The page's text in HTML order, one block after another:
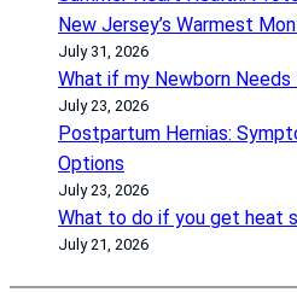
New Jersey’s Warmest
July 31, 2026
What if my Newborn Needs
July 23, 2026
Postpartum Hernias:
Options
July 23, 2026
What to do if you get heat
July 21, 2026